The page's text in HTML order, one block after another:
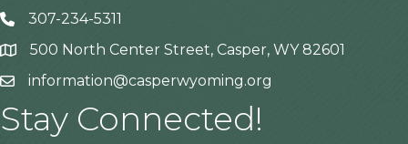
307-234-5311
Address500 North Center Street, Casper, WY 82601
information@casperwyoming.org
Stay Connected!